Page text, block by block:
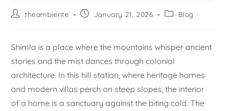
theambiente January 21, 2026 Blog
Shimla is a place where the mountains whisper ancient
stories and the mist dances through colonial
architecture. In this hill station, where heritage homes
and modern villas perch on steep slopes, the interior
of a home is a sanctuary against the biting cold. The